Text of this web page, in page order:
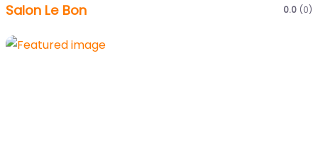
Salon Le Bon 0.0 (0)